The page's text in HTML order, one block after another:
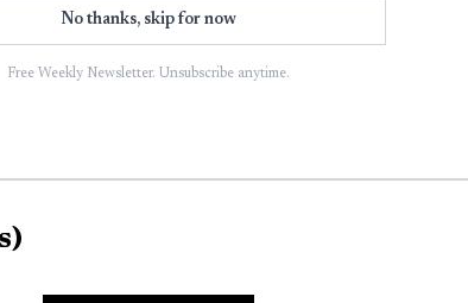
No thanks, skip for now
Free Weekly Newsletter. Unsubscribe anytime.
)